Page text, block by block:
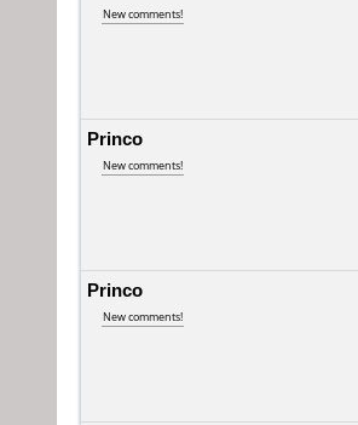
New comments!
Princo
New comments!
Princo
New comments!